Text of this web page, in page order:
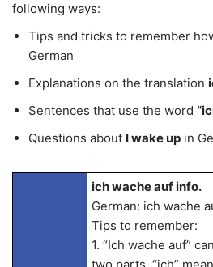
following ways:
Tips and tricks to remember
German
Explanations on the translation
Sentences that use the word
Questions about I wake up in
ich wache auf info.
German: ich wache
Tips to remember:
1. “Ich wache auf”